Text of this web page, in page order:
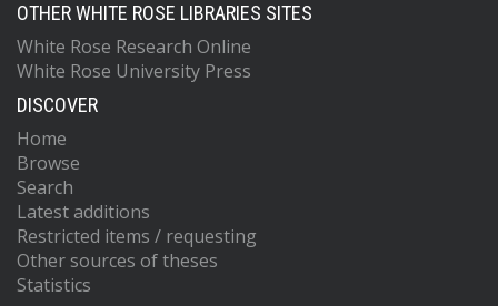
OTHER WHITE ROSE LIBRARIES SITES
White Rose Research Online
White Rose University Press
DISCOVER
Home
Browse
Search
Latest additions
Restricted items / requesting
Other sources of theses
Statistics